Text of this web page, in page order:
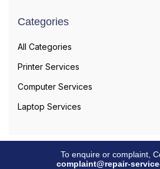
Categories
All Categories
Printer Services
Computer Services
Laptop Services
To enquire or complaint,
complaint@repair-